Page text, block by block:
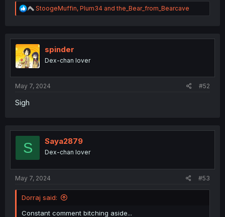
R
e
t
i
o
n
StoogeMuffin, Plum34 andthe_Bear_from_Bearcave
spinder
Dex-chan lover
May 7, 2024 #52
Sigh
S Saya2879
Dex-chan lover
May 7, 2024 #53
Dorraj said:
Constant comment bitching aside...